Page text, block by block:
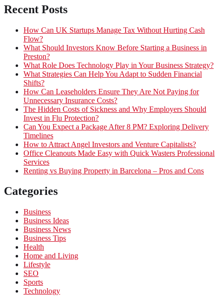
Recent Posts
How Can UK Startups Manage Tax Without Hurting Cash
Flow?
What Should Investors Know Before Starting a Business in
Preston?
What Role Does Technology Play in Your Business Strategy?
What Strategies Can Help You Adapt to Sudden Financial
Shifts?
How Can Leaseholders Ensure They Are Not Paying for
Unnecessary Insurance Costs?
The Hidden Costs of Sickness and Why Employers Should
Invest in Flu Protection?
Can You Expect a Package After 8 PM? Exploring Delivery
Timelines
How to Attract Angel Investors and Venture Capitalists?
Office Cleanouts Made Easy with Quick Wasters Professional
Services
Renting vs Buying Property in Barcelona – Pros and Cons
Categories
Business
Business Ideas
Business News
Business Tips
Health
Home and Living
Lifestyle
SEO
Sports
Technology